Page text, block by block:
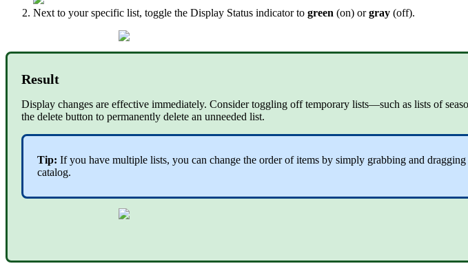
Next to your specific list, toggle the Display Status indicator to green (on) orgray (off).
Result
Display changes are effective immediately. Consider toggling off temporary lists—such as lists of
the delete button to permanently delete an unneeded list.
Tip: If you have multiple lists, you can change the order of items by simply grabbing and
catalog.